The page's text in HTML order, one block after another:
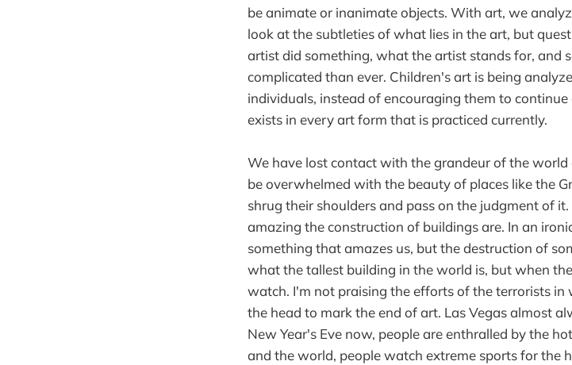
be animate or inanimate objects. With art, we
look at the subtleties of what lies in the art, but
artist did something, what the artist stands for, and
complicated than ever. Children's art is being
individuals, instead of encouraging them to
exists in every art form that is practiced currently.
We have lost contact with the grandeur of the
be overwhelmed with the beauty of places like the
shrug their shoulders and pass on the judgment of
amazing the construction of buildings are. In an
something that amazes us, but the destruction of
what the tallest building in the world is, but when
watch. I'm not praising the efforts of the terrorists
the head to mark the end of art. Las Vegas almost
New Year's Eve now, people are enthralled by the
and the world, people watch extreme sports for the